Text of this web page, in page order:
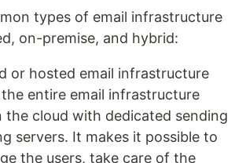
types of email infrastructure
on-premise, and hybrid:
or hosted email infrastructure
entire email infrastructure
the cloud with dedicated sending
servers. It makes it possible to
the users, take care of the